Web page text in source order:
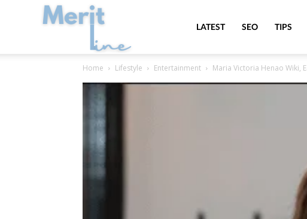
MeritLineLATEST SEO TIPS
Home Lifestyle Entertainment Maria Victoria Henao Wiki,